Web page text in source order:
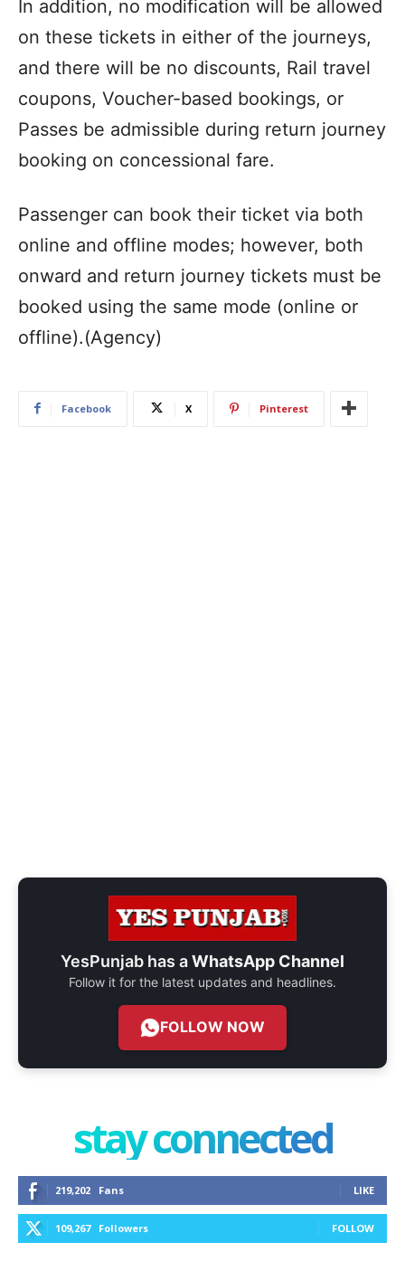
In addition, no modification will be allowed
on these tickets in either of the journeys,
and there will be no discounts, Rail travel
coupons, Voucher-based bookings, or
Passes be admissible during return journey
booking on concessional fare.
Passenger can book their ticket via both
online and offline modes; however, both
onward and return journey tickets must be
booked using the same mode (online or
offline).(Agency)
Facebook X Pinterest
YesPunjab has aWhatsApp Channel
Follow it for the latest updates and headlines.
FOLLOW NOW
stay connected
219,202 Fans LIKE
109,267 Followers FOLLOW